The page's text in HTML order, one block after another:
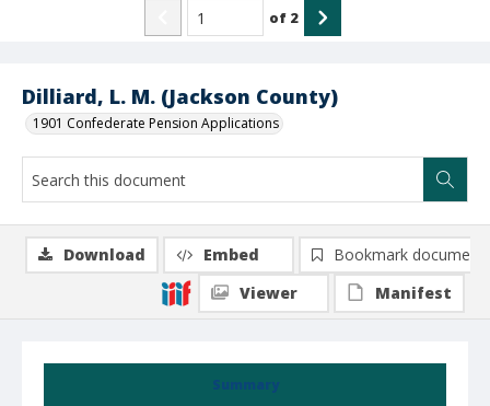
Dilliard, L. M. (Jackson County)
1901 Confederate Pension Applications
of 2
Summary
Download Embed
Bookmark document
Viewer
Manifest